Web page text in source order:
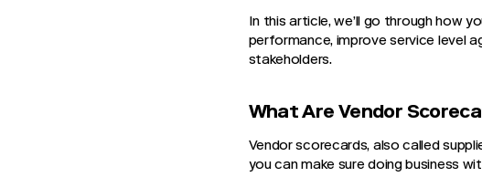
In this article, we’ll go through how
performance, improve service level
stakeholders.
What Are Vendor
Vendor scorecards, also called
you can make sure doing business